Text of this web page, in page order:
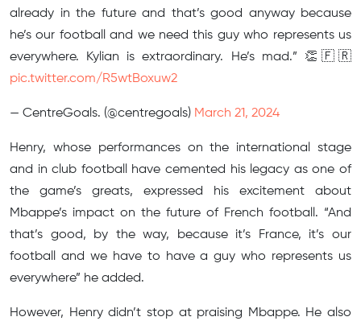
already in the future and that’s good anyway because
he’s our football and we need this guy who represents us
everywhere. Kylian is extraordinary. He’s mad.” 👏🇫🇷
pic.twitter.com/R5wtBoxuw2
— CentreGoals. (@centregoals) March 21, 2024
Henry, whose performances on the international stage
and in club football have cemented his legacy as one of
the game’s greats, expressed his excitement about
Mbappe’s impact on the future of French football. “And
that’s good, by the way, because it’s France, it’s our
football and we have to have a guy who represents us
everywhere” he added.
However, Henry didn’t stop at praising Mbappe. He also